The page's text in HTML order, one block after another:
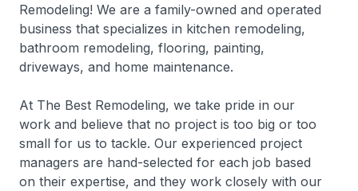
Remodeling! We are a family-owned and operated
business that specializes in kitchen remodeling,
bathroom remodeling, flooring, painting,
driveways, and home maintenance.
At The Best Remodeling, we take pride in our
work and believe that no project is too big or too
small for us to tackle. Our experienced project
managers are hand-selected for each job based
on their expertise, and they work closely with our